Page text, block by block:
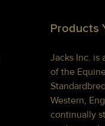
Products
Jacks Inc. is
of the
Western,
continually